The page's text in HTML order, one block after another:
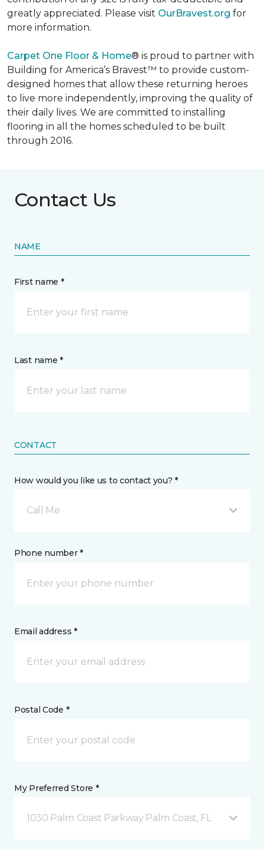
greatly appreciated. Please visit OurBravest.org for
more information.
Carpet One Floor & Home® is proud to partner with
Building for America’s Bravest™ to provide custom-
designed homes that allow these returning heroes
to live more independently, improving the quality of
their daily lives. We are committed to installing
flooring in all the homes scheduled to be built
through 2016.
Contact Us
NAME
First name *
Last name *
CONTACT
How would you like us to contact you? *
Call Me
Phone number *
Email address *
Postal Code *
My Preferred Store *
1030 Palm Coast Parkway Palm Coast, FL